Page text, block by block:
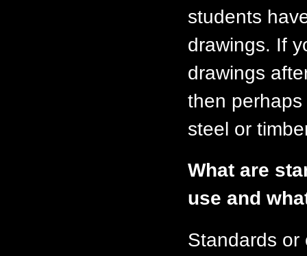
students
drawings. If
drawings
then
steel or
What are
use and
Standards or